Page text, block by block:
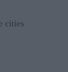
cities